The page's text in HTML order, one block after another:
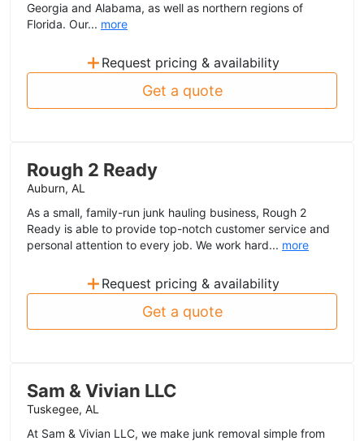
Georgia and Alabama, as well as northern regions of
Florida. Our... more
+ Request pricing & availability
Get a quote
Rough 2 Ready
Auburn, AL
As a small, family-run junk hauling business, Rough 2
Ready is able to provide top-notch customer service and
personal attention to every job. We work hard... more
+ Request pricing & availability
Get a quote
Sam & Vivian LLC
Tuskegee, AL
At Sam & Vivian LLC, we make junk removal simple from